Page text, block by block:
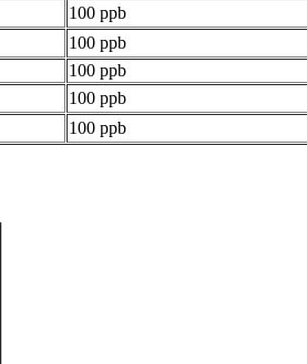
100 ppb
100 ppb
100 ppb
100 ppb
100 ppb